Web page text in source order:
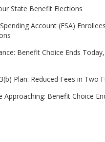
State Benefit Elections
Account (FSA)
Benefit Choice Ends
Plan: Reduced Fees in Two
Approaching: Benefit Choice